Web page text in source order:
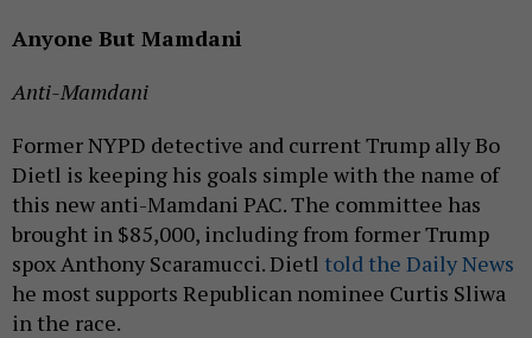
Anyone But Mamdani
Anti-Mamdani
Former NYPD detective and current Trump ally Bo
Dietl is keeping his goals simple with the name of
this new anti-Mamdani PAC. The committee has
brought in $85,000, including from former Trump
spox Anthony Scaramucci. Dietl told the Daily News
he most supports Republican nominee Curtis Sliwa
in the race.